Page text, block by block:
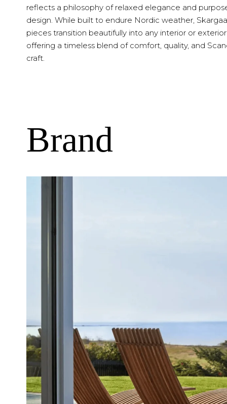
reflects a philosophy of relaxed elegance and
design. While built to endure Nordic weather,
pieces transition beautifully into any interior or
offering a timeless blend of comfort, quality, and
craft.
Brand